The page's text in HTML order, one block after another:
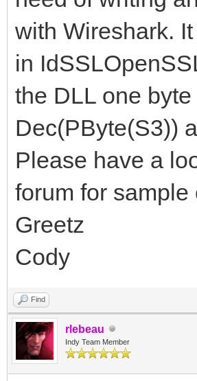
with Wireshark.
in
the DLL one
Dec(PByte(S3))
Please have a
forum for
Greetz
Cody
Find
rlebeau
Indy Team Member